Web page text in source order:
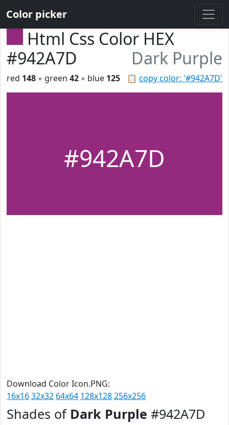
Color picker
Html Css Color HEX
#942A7D
Dark Purple
📋 copy color: '#942A7D'
red 148 ◦ green 42 ◦ blue 125
#942A7D
Download Color Icon.PNG:
16x1632x32 64x64 128x128256x256
Shades of Dark Purple #942A7D